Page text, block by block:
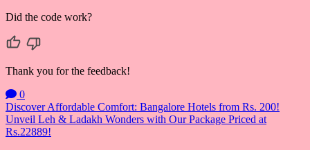
Did the code work?
Thank you for the feedback!
0
Post
navigation
Discover Affordable Comfort: Bangalore Hotels from Rs. 200!
Unveil Leh & Ladakh Wonders with Our Package Priced at
Rs.22889!